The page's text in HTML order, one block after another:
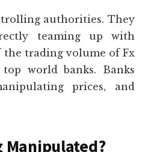
authorities. They
teaming up with
the trading volume of Fx
world banks. Banks
prices, and
Manipulated?